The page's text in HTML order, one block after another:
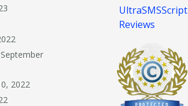
September
2022
UltraSMSScript
Reviews